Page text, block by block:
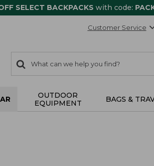
SELECT BACKPACKS with code:
Customer Service
search
items
Search:
OUTDOOR
EQUIPMENT
BAGS &